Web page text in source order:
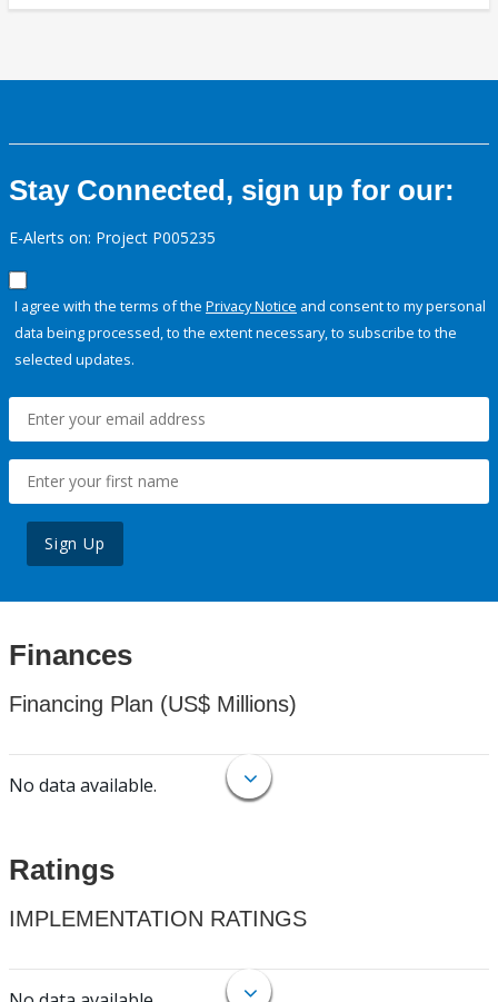
Stay Connected, sign up for our:
E-Alerts on: Project P005235
I agree with the terms of the Privacy Notice and consent to my personal
data being processed, to the extent necessary, to subscribe to the
selected updates.
Sign Up
Finances
Financing Plan (US$ Millions)
No data available.
Ratings
IMPLEMENTATION RATINGS